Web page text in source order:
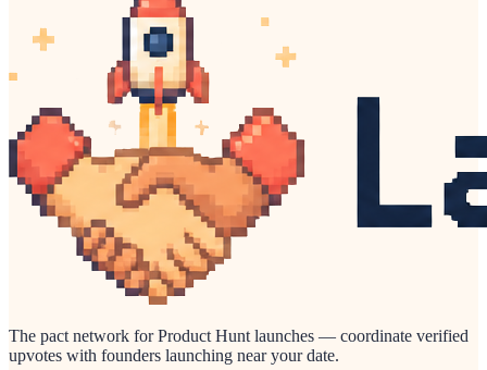
The pact network for Product Hunt launches — coordinate verified
upvotes with founders launching near your date.